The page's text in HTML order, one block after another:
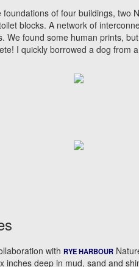
of four buildings, two
blocks. A network of
We found some human prints,
I quickly borrowed a dog from
with RYE HARBOUR
inches deep in mud, sand and